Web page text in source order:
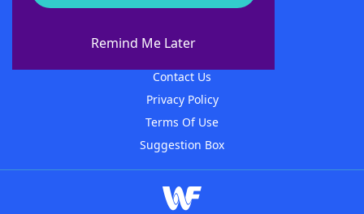
Remind Me Later
About WordFinder
Contact Us
Privacy Policy
Terms Of Use
Suggestion Box